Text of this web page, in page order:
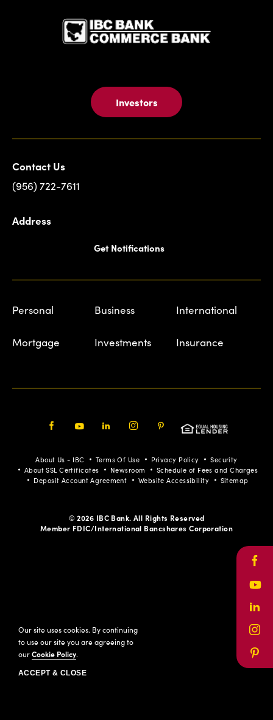
Investors
Contact Us
(956) 722-7611
Address
Get Notifications
Personal Business International
Mortgage Investments Insurance
Pinterest
About Us - IBC Terms Of Use Privacy Policy
Security
About SSL Certificates
Newsroom
Schedule of Fees and Charges
Deposit Account Agreement
Website Accessibility Sitemap
© 2026 IBC Bank. All Rights Reserved
Member FDIC/International Bancshares Corporation
Our site uses cookies. By continuing
to use our site you are agreeing to
ourCookie Policy.
ACCEPT & CLOSE